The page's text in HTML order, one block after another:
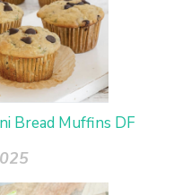
Bread Muffins DF